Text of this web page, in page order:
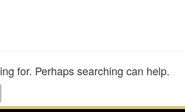
for. Perhaps searching can help.